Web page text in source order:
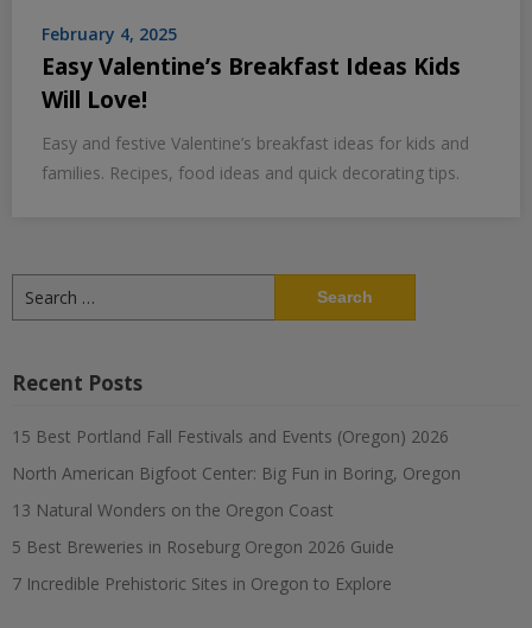
February 4, 2025
Easy Valentine’s Breakfast Ideas Kids
Will Love!
Easy and festive Valentine’s breakfast ideas for kids and
families. Recipes, food ideas and quick decorating tips.
for:
Recent Posts
15 Best Portland Fall Festivals and Events (Oregon) 2026
North American Bigfoot Center: Big Fun in Boring, Oregon
13 Natural Wonders on the Oregon Coast
5 Best Breweries in Roseburg Oregon 2026 Guide
7 Incredible Prehistoric Sites in Oregon to Explore